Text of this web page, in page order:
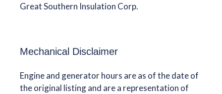
Great Southern Insulation Corp.
Mechanical Disclaimer
Engine and generator hours are as of the date of
the original listing and are a representation of